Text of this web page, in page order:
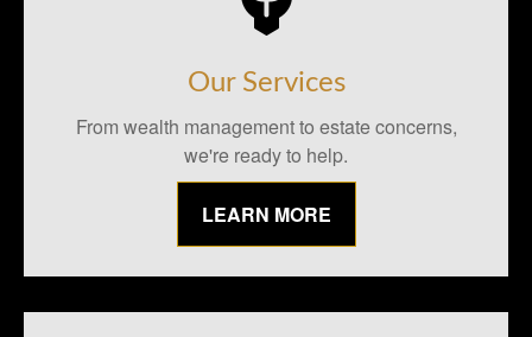
Our Services
From wealth management to estate concerns,
we're ready to help.
LEARN MORE